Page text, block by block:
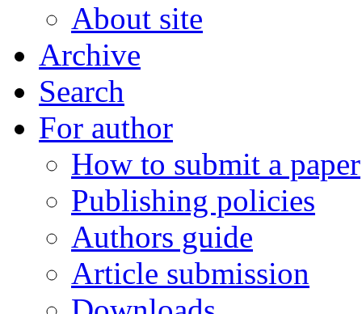
About site
Archive
Search
For author
How to submit a paper
Publishing policies
Authors guide
Article submission